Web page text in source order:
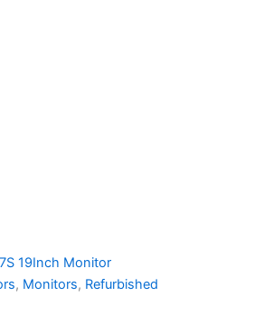
19Inch Monitor
, Monitors, Refurbished